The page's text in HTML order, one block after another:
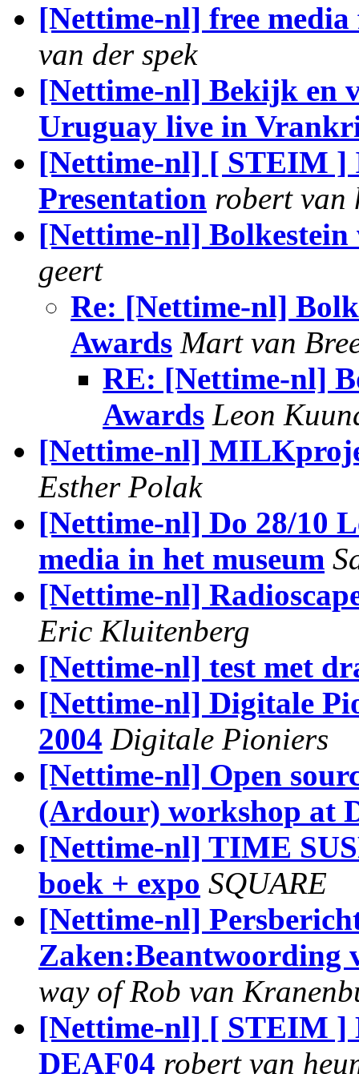
[Nettime-nl] free
van der spek
[Nettime-nl] Bekijk en
Uruguay live in
[Nettime-nl] [ STEIM ]
Presentation robert van
[Nettime-nl]
geert
Re: [Nettime-nl]
Awards Mart van
RE: [Nettime-nl]
Awards Leon
[Nettime-nl]
Esther Polak
[Nettime-nl] Do 28/10
media in het museum
[Nettime-nl]
Eric Kluitenberg
[Nettime-nl] test met
[Nettime-nl] Digitale
2004 Digitale Pioniers
[Nettime-nl] Open
(Ardour) workshop at
[Nettime-nl] TIME
boek + expo SQUARE
[Nettime-nl]
Zaken:Beantwoording
way of Rob van
[Nettime-nl] [ STEIM ]
DEAF04 robert van